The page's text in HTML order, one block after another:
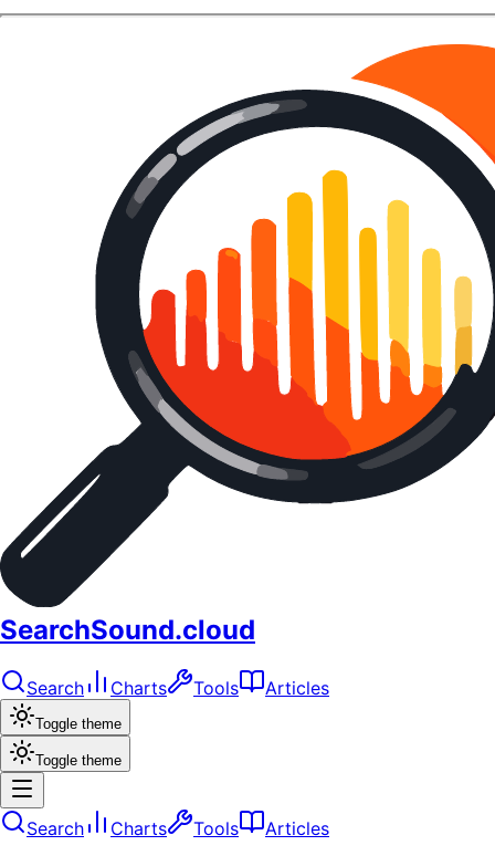
SearchSound.cloud
Search Charts Tools Articles
Toggle theme
Toggle theme
Search Charts Tools Articles